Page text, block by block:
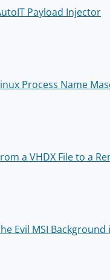
Payload Injector
Process Name
a VHDX File to a
Evil MSI Background